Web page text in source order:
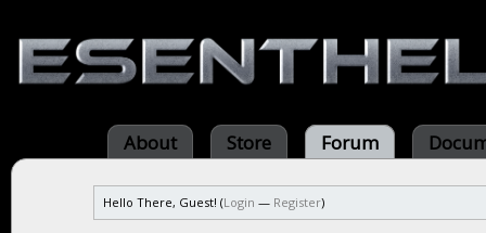
About Store Forum
Hello There, Guest! (Login — Register)